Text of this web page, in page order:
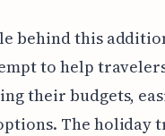
behind this
to help
their budgets,
The holiday